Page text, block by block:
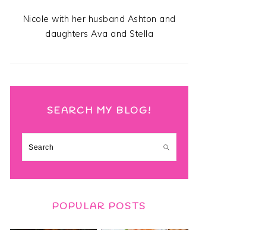
Nicole with her husband Ashton and
daughters Ava and Stella
SEARCH MY BLOG!
Search
POPULAR POSTS